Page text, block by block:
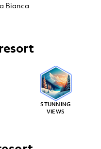
Bianca
STUNNING
VIEWS